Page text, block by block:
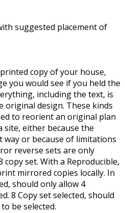
suggested placement of
copy of your house,
you would see if you held the
including the text, is
original design. These kinds
to reorient an original plan
site, either because the
or because of limitations
reverse sets are only
copy set. With a Reproducible,
mirrored copies locally. In
should only allow 4
8 Copy set selected, should
be selected.